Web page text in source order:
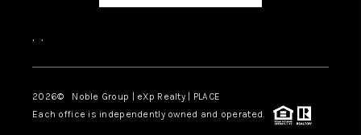
, ,
2026© Noble Group | eXp Realty | PLACE
Each office is independently owned and operated.